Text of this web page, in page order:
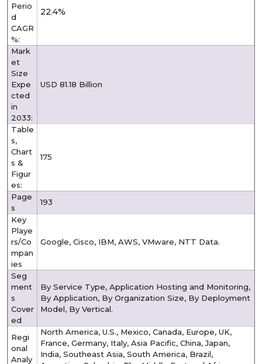
Perio
d
CAGR
%:
22.4%
Mark
et
Size
Expe
cted
in
2033:
USD 81.18 Billion
Table
s,
Chart
s &
Figur
es:
175
Page
s
193
Key
Playe
rs/Co
mpan
ies
Google, Cisco, IBM, AWS, VMware, NTT Data.
Seg
ment
s
Cover
ed
By Service Type, Application Hosting and Monitoring,
By Application, By Organization Size, By Deployment
Model, By Vertical.
Regi
onal
Analy
North America, U.S., Mexico, Canada, Europe, UK,
France, Germany, Italy, Asia Pacific, China, Japan,
India, Southeast Asia, South America, Brazil,